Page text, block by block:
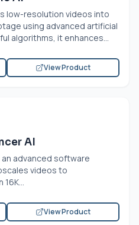
low-resolution videos into
using advanced artificial
algorithms, it enhances...
View Product
AI
an advanced software
videos to
View Product